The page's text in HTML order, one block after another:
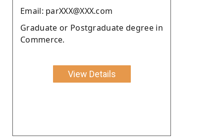
Email: parXXX@XXX.com
Graduate or Postgraduate degree in
Commerce.
View Details